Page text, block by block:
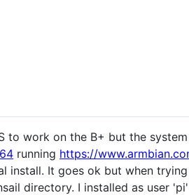
to work on the B+ but the
running https://
install. It goes ok but when
directory. I installed as user